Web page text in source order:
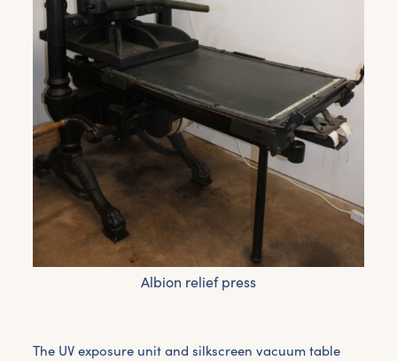
Albion relief press
The UV exposure unit and silkscreen vacuum table